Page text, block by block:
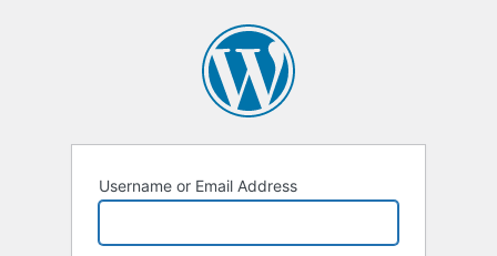
Username or Email Address